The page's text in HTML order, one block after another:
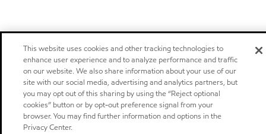
This website uses cookies and other tracking technologies to
enhance user experience and to analyze performance and traffic
on our website. We also share information about your use of our
site with our social media, advertising and analytics partners, but
you may opt out of this sharing by using the “Reject optional
cookies” button or by opt-out preference signal from your
browser. You may find further information and options in the
Privacy Center.